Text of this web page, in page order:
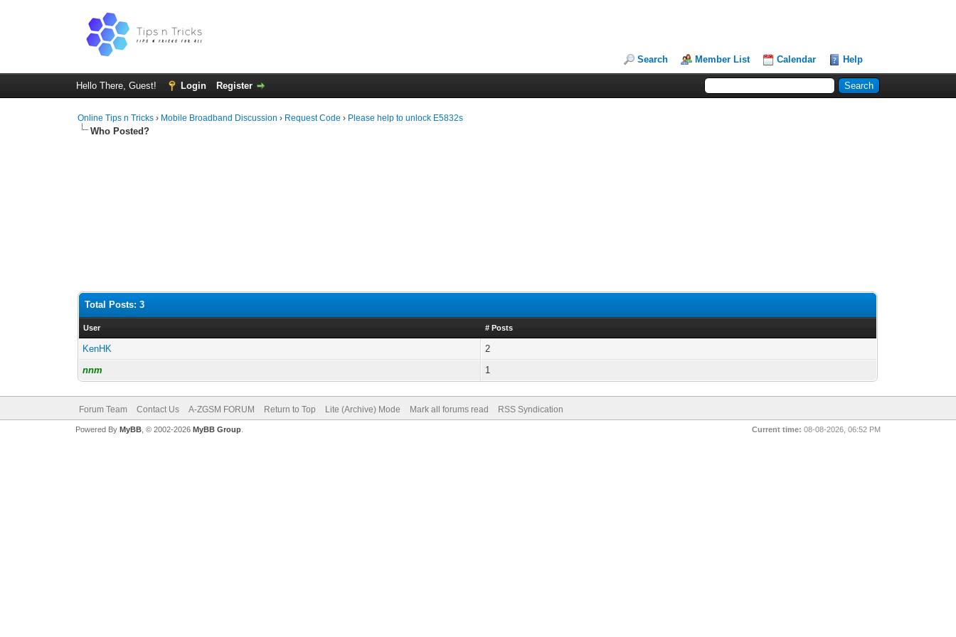
Search Member List Calendar Help
Hello There, Guest! Login Register
Online Tips n Tricks › Mobile Broadband Discussion › Request Code › Please help to unlock E5832s
Who Posted?
Total Posts: 3
User # Posts
KenHK
2
nnm
1
Forum Team Contact Us A-ZGSM FORUM Return to Top Lite (Archive) Mode Mark all forums read RSS Syndication
Current time: 08-08-2026, 06:52 PM
Powered By MyBB, © 2002-2026 MyBB Group.